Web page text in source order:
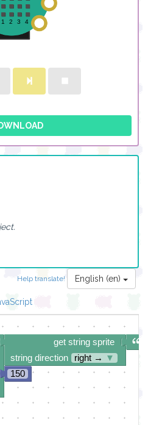
Help translate! English (en)
get string sprite
string direction
right →
▼
150